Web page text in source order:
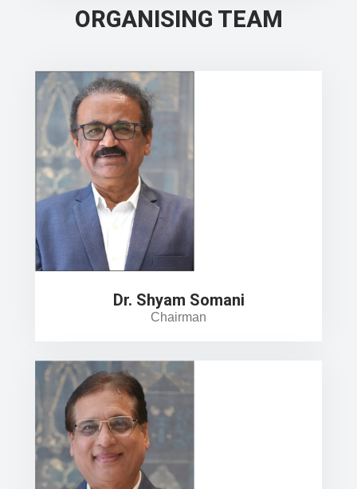
ORGANISING TEAM
Dr. Shyam Somani
Chairman